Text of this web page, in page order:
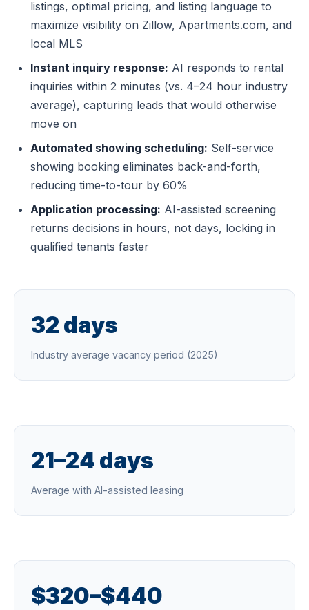
listings, optimal pricing, and listing language to
maximize visibility on Zillow, Apartments.com, and
local MLS
Instant inquiry response: AI responds to rental
inquiries within 2 minutes (vs. 4–24 hour industry
average), capturing leads that would otherwise
move on
Automated showing scheduling: Self-service
showing booking eliminates back-and-forth,
reducing time-to-tour by 60%
Application processing: AI-assisted screening
returns decisions in hours, not days, locking in
qualified tenants faster
32 days
Industry average vacancy period (2025)
21–24 days
Average with AI-assisted leasing
$320–$440